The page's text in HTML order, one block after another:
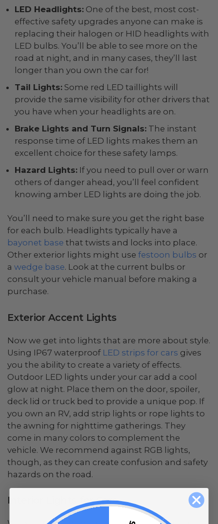
LED Headlights:One of the best, most cost-
effective safety upgrades anyone can make is
replacing their halogen or HID headlights with
LED bulbs. You’ll be able to see more on the
road at night, and in many cases, they’ll last
longer than you own the car for!
Tail Lights:Some red LED taillights will
provide the same visibility for other drivers that
you have when your headlights are on.
Brake Lights and Turn Signals:The instant
response time of LED lights makes them an
excellent choice for these safety lamps.
Hazard Lights:If you need to pull over or warn
others of danger ahead, you’ll feel confident
knowing amber LED lights are doing the job.
You’ll need to make sure you get the right base
for each bulb. Headlights typically have a
bayonet base that twists and locks into place.
Other exterior lights might use festoon bulbs or
a wedge base. Look at the current bulbs or
consult your vehicle manual before making a
purchase.
Exterior Accent Lights
Now we get into lights that are more about style.
Using IP67 waterproof LED strips for cars gives
you the ability to create a variety of effects.
Outdoor LED lights under your car add a cool
glow at night. Place them on the door, spoiler,
deck lid or truck bed to provide a unique pop. If
you own an RV, add strip lights or rope lights to
the awning for nighttime gatherings. They
come in many colors to complement the
vehicle. We recommend against RGB lights,
though, as they can create confusion and safety
hazards on the road.
Interior Lights for Cars